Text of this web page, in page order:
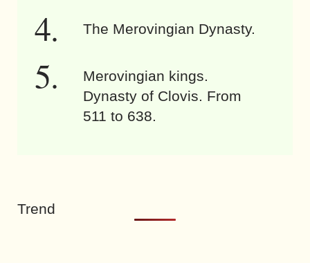
The Merovingian Dynasty.
Merovingian kings.
Dynasty of Clovis. From
511 to 638.
Trend